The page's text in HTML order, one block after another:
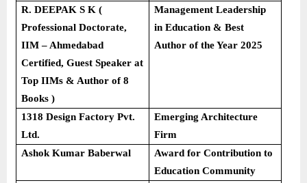
R. DEEPAK S K (
Professional Doctorate,
IIM – Ahmedabad
Certified, Guest Speaker at
Top IIMs & Author of 8
Books )
Management Leadership
in Education & Best
Author of the Year 2025
1318 Design Factory Pvt.
Ltd.
Emerging Architecture
Firm
Ashok Kumar Baberwal
Award for Contribution to
Education Community